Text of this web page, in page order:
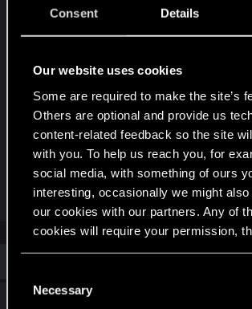
Consent Details
Our website uses cookies
Some are required to make the site’s
Others are optional and provide us
content-related feedback so the site
with you. To help us reach you, for
social media, with something of ours
interesting, occasionally we might
our cookies with our partners. Any of
cookies will require your permission,
and tweak your preferences regarding
Necessary
remember, the only thing which was
yet"
So now that all devs moved on to
it's very unlikely. But... Internal_qa
receive regular update since a while,
know.
R
a
c
i
n
s
royalking_awsome
Unable to Enable DLSS Frame